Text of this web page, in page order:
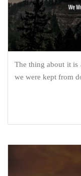
The thing about it is
we were kept from